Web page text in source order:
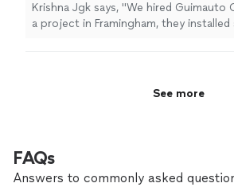
Krishna Jgk says, "We hired
a project in Framingham, they
See more
FAQs
Answers to commonly asked